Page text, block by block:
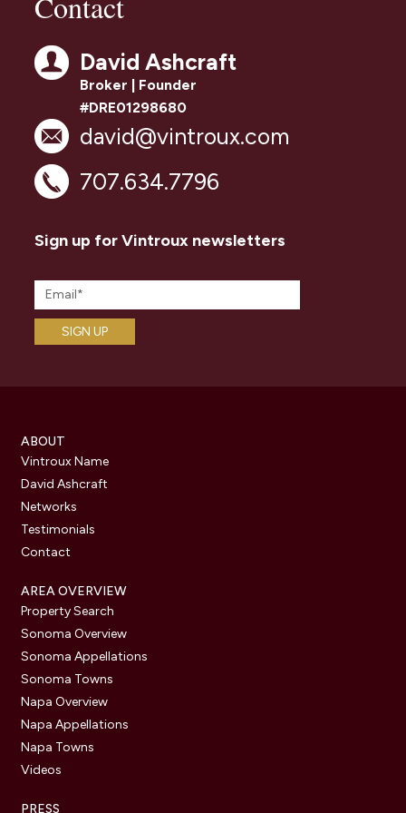
David Ashcraft
Broker | Founder
#DRE01298680
david@vintroux.com
707.634.7796
Sign up for Vintroux newsletters
ABOUT
Vintroux Name
David Ashcraft
Networks
Testimonials
Contact
AREA OVERVIEW
Property Search
Sonoma Overview
Sonoma Appellations
Sonoma Towns
Napa Overview
Napa Appellations
Napa Towns
Videos
PRESS